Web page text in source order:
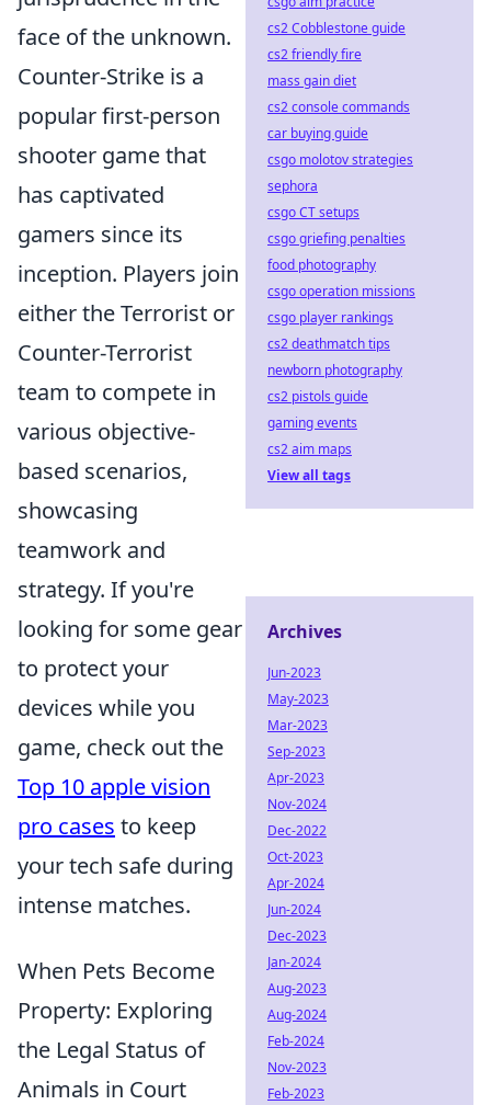
face of the unknown.
Counter-Strike is a
popular first-person
shooter game that
has captivated
gamers since its
inception. Players join
either the Terrorist or
Counter-Terrorist
team to compete in
various objective-
based scenarios,
showcasing
teamwork and
strategy. If you're
looking for some gear
to protect your
devices while you
game, check out the
Top 10 apple vision
pro cases to keep
your tech safe during
intense matches.
When Pets Become
Property: Exploring
the Legal Status of
Animals in Court
cs2 Cobblestone guide
cs2 friendly fire
mass gain diet
cs2 console commands
car buying guide
csgo molotov strategies
sephora
csgo CT setups
csgo griefing penalties
food photography
csgo operation missions
csgo player rankings
cs2 deathmatch tips
newborn photography
cs2 pistols guide
gaming events
cs2 aim maps
View all tags
Archives
Jun-2023
May-2023
Mar-2023
Sep-2023
Apr-2023
Nov-2024
Dec-2022
Oct-2023
Apr-2024
Jun-2024
Dec-2023
Jan-2024
Aug-2023
Aug-2024
Feb-2024
Nov-2023
Feb-2023